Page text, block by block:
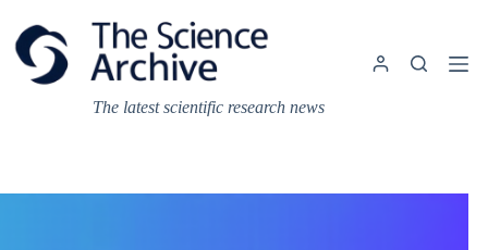
content
The latest scientific research news